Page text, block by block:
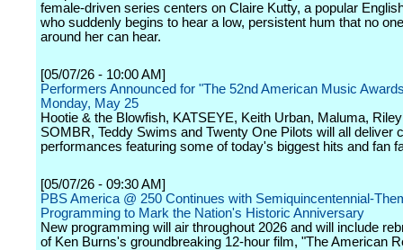
female-driven series centers on Claire Kutty, a popular
who suddenly begins to hear a low, persistent hum that no
around her can hear.
[05/07/26 - 10:00 AM]
Performers Announced for "The 52nd American Music
Monday, May 25
Hootie & the Blowfish, KATSEYE, Keith Urban, Maluma,
SOMBR, Teddy Swims and Twenty One Pilots will all deliver
performances featuring some of today's biggest hits and fan
[05/07/26 - 09:30 AM]
PBS America @ 250 Continues with Semiquincentennial-
Programming to Mark the Nation's Historic Anniversary
New programming will air throughout 2026 and will include
of Ken Burns's groundbreaking 12-hour film, "The American